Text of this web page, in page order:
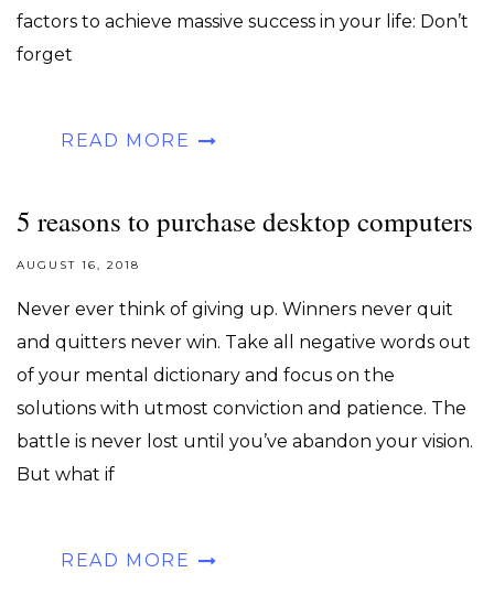
factors to achieve massive success in your life: Don’t
forget
READ MORE
5 reasons to purchase desktop computers
AUGUST 16, 2018
Never ever think of giving up. Winners never quit
and quitters never win. Take all negative words out
of your mental dictionary and focus on the
solutions with utmost conviction and patience. The
battle is never lost until you’ve abandon your vision.
But what if
READ MORE